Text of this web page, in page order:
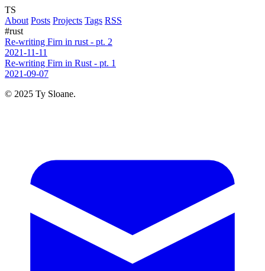
TS
About Posts Projects Tags RSS
#rust
Re-writing Firn in rust - pt. 2
2021-11-11
Re-writing Firn in Rust - pt. 1
2021-09-07
© 2025 Ty Sloane.